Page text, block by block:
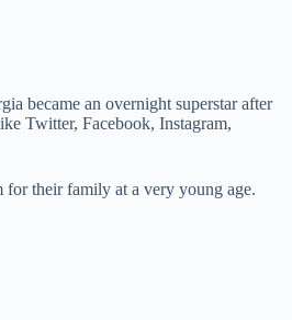
became an overnight superstar after
Twitter, Facebook, Instagram,
for their family at a very young age.